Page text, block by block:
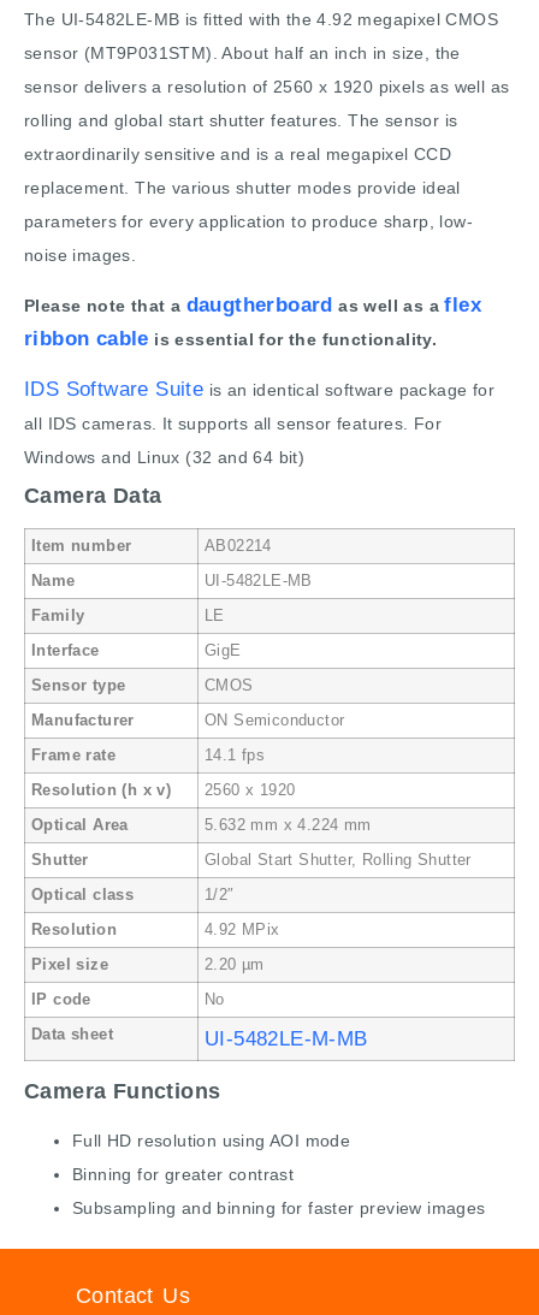
The UI-5482LE-MB is fitted with the 4.92 megapixel CMOS
sensor (MT9P031STM). About half an inch in size, the
sensor delivers a resolution of 2560 x 1920 pixels as well as
rolling and global start shutter features. The sensor is
extraordinarily sensitive and is a real megapixel CCD
replacement. The various shutter modes provide ideal
parameters for every application to produce sharp, low-
noise images.
Please note that a daugtherboard as well as aflex
ribbon cable is essential for the functionality.
IDS Software Suite is an identical software package for
all IDS cameras. It supports all sensor features. For
Windows and Linux (32 and 64 bit)
Camera Data
Item number AB02214
Name UI-5482LE-MB
Family LE
Interface GigE
Sensor type CMOS
Manufacturer ON Semiconductor
Frame rate 14.1 fps
Resolution (h x v) 2560 x 1920
Optical Area 5.632 mm x 4.224 mm
Shutter Global Start Shutter, Rolling Shutter
Optical class 1/2″
Resolution 4.92 MPix
Pixel size 2.20 µm
IP code No
Data sheet UI-5482LE-M-MB
Camera Functions
Full HD resolution using AOI mode
Binning for greater contrast
Subsampling and binning for faster preview images
Contact Us